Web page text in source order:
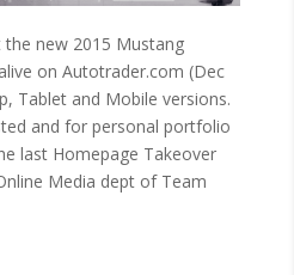
new 2015 Mustang
on Autotrader.com (Dec
Tablet and Mobile versions.
and for personal portfolio
last Homepage Takeover
Media dept of Team